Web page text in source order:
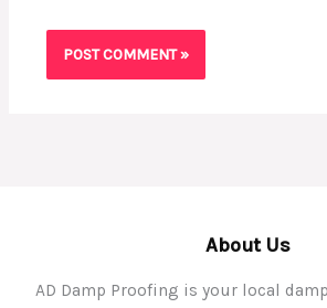
About Us
AD Damp Proofing is your local